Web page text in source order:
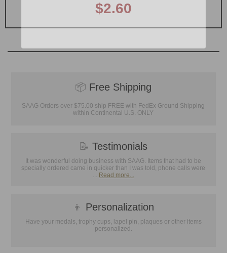
$2.60
📦 Free Shipping
SAAG Orders over $75.00 ship FREE with FedEx Ground Shipping
within Continental U.S. ONLY
📝 Testimonials
It was wonderful doing business with SAAG. Items that had to be
specially ordered came in quicker than I was told, phone calls were
... Read more...
👦 Personalization
Have your medals, trophy cups, lapel pin, plaques or other items
personalized.